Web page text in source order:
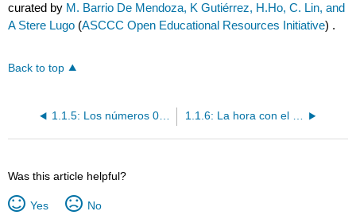
curated by M. Barrio De Mendoza, K Gutiérrez, H.Ho, C. Lin, and
A Stere Lugo (ASCCC Open Educational Resources Initiative) .
Back to top
1.1.5: Los números 0-199 1.1.6: La hora con el verbo "ser"
Was this article helpful?
Yes No